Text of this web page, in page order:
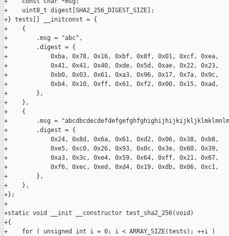
+    uint8_t digest[SHA2_256_DIGEST_SIZE];
+} tests[] __initconst = {
+    {
+        .msg = "abc",
+        .digest = {
+            0xba, 0x78, 0x16, 0xbf, 0x8f, 0x01, 0xcf, 0xea,
+            0x41, 0x41, 0x40, 0xde, 0x5d, 0xae, 0x22, 0x23,
+            0xb0, 0x03, 0x61, 0xa3, 0x96, 0x17, 0x7a, 0x9c,
+            0xb4, 0x10, 0xff, 0x61, 0xf2, 0x00, 0x15, 0xad,
+        },
+    },
+    {
+        .msg =
+        .digest = {
+            0x24, 0x8d, 0x6a, 0x61, 0xd2, 0x06, 0x38, 0xb8,
+            0xe5, 0xc0, 0x26, 0x93, 0x0c, 0x3e, 0x60, 0x39,
+            0xa3, 0x3c, 0xe4, 0x59, 0x64, 0xff, 0x21, 0x67,
+            0xf6, 0xec, 0xed, 0xd4, 0x19, 0xdb, 0x06, 0xc1,
+        },
+    },
+};
+
+static void __init __constructor test_sha2_256(void)
+{
+    for ( unsigned int i = 0; i < ARRAY_SIZE(tests); ++i )